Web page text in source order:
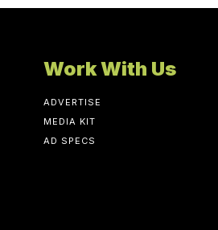
Work With Us
ADVERTISE
MEDIA KIT
AD SPECS